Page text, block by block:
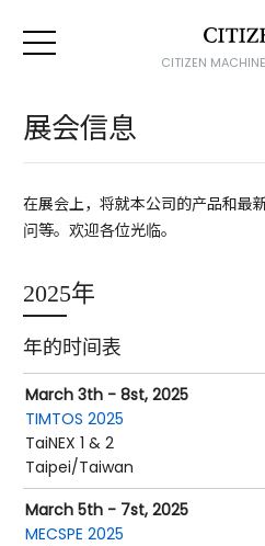
CITIZEN
展会信息
在展会上，将就本公司的产品和最
问等。欢迎各位光临。
2025年
年的时间表
March 3th - 8st, 2025
TIMTOS 2025
TaiNEX 1 & 2
Taipei/Taiwan
March 5th - 7st, 2025
MECSPE 2025